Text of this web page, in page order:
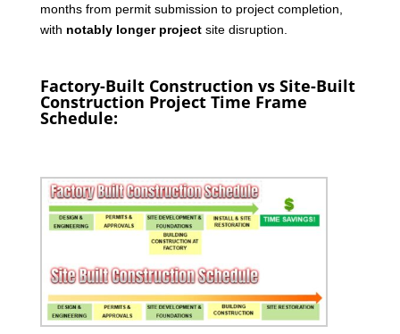
months from permit submission to project completion,
with notably longer projectsite disruption.
Factory-Built Construction vs Site-Built
Construction Project Time Frame
Schedule: